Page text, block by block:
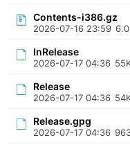
Contents-i386.gz
2026-07-16 23:59
InRelease
2026-07-17 04:36
Release
2026-07-17 04:36
Release.gpg
2026-07-17 04:36